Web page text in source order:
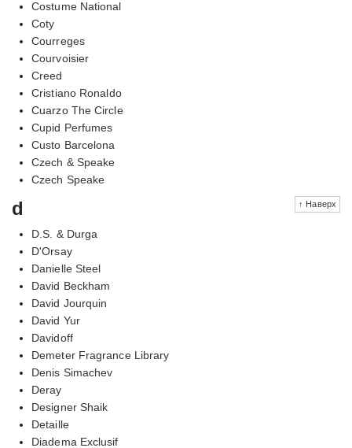
Costume National
Coty
Courreges
Courvoisier
Creed
Cristiano Ronaldo
Cuarzo The Circle
Cupid Perfumes
Custo Barcelona
Czech & Speake
Czech Speake
↑ Наверх
d
D.S. & Durga
D'Orsay
Danielle Steel
David Beckham
David Jourquin
David Yur
Davidoff
Demeter Fragrance Library
Denis Simachev
Deray
Designer Shaik
Detaille
Diadema Exclusif